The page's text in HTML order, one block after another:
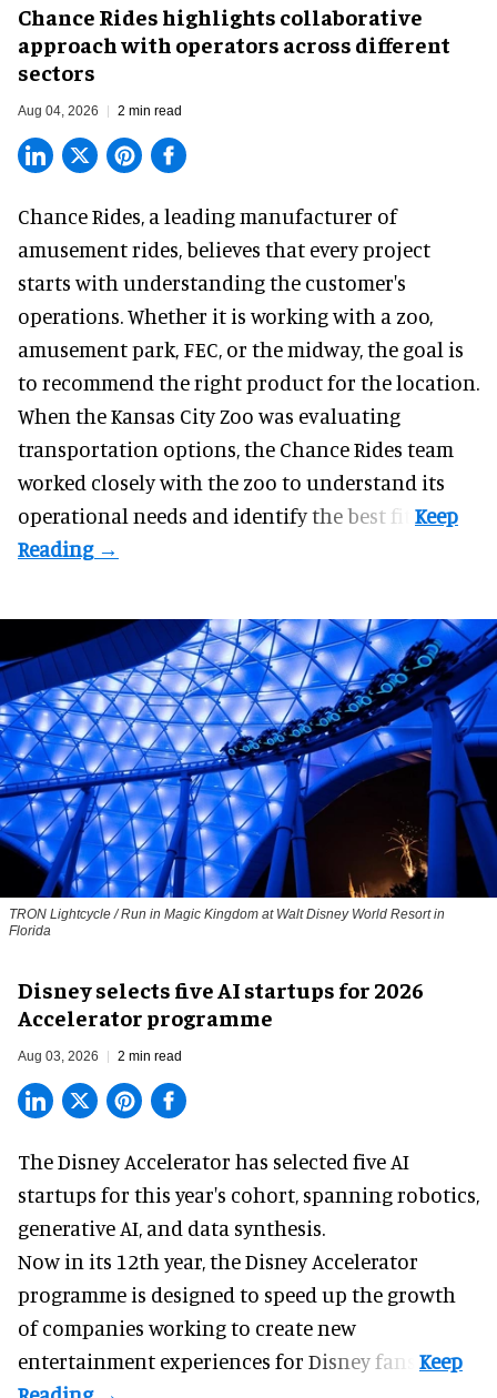
Chance Rides highlights collaborative
approach with operators across different
sectors
Aug 04, 2026 2 min read
Chance Rides, a leading manufacturer of
amusement rides, believes that every project
starts with understanding the customer's
operations. Whether it is working with a zoo,
amusement park, FEC, or the midway, the goal is
to recommend the right product for the location.
When the Kansas City Zoo was evaluating
transportation options, the Chance Rides team
worked closely with the zoo to understand its
operational needs and identify the best fit.
TRON Lightcycle / Run in Magic Kingdom at Walt Disney World Resort in
Florida
Disney selects five AI startups for 2026
Accelerator programme
Aug 03, 2026 2 min read
The Disney Accelerator has selected five AI
startups for this year's cohort, spanning robotics,
generative AI, and data synthesis.
Now in its 12th year, theDisney Accelerator
programme is designed to speed up the growth
of companies working to create new
entertainment experiences for Disney fans.